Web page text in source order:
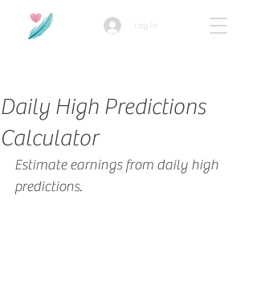
Log In
Daily High Predictions
Calculator
Estimate earnings from daily high
predictions.